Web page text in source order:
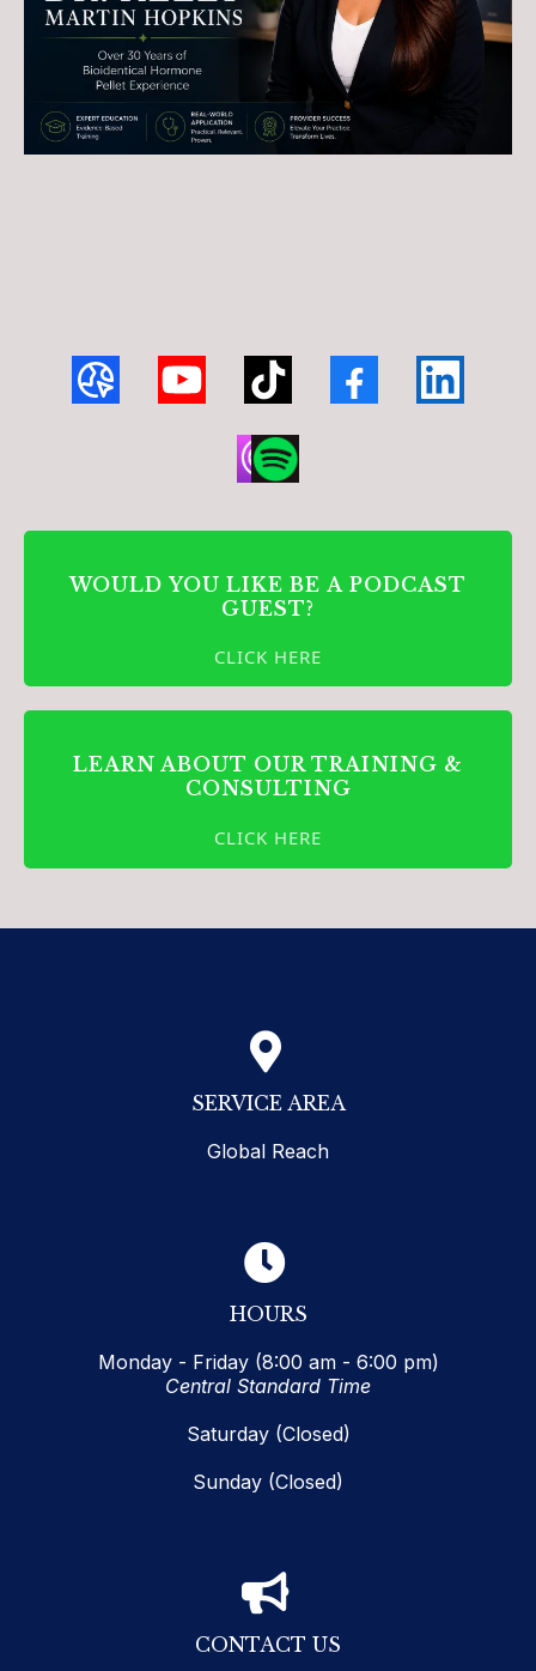
WOULD YOU LIKE BE A PODCAST
GUEST?
CLICK HERE
LEARN ABOUT OUR TRAINING &
CONSULTING
CLICK HERE
SERVICE AREA
Global Reach
HOURS
Monday - Friday (8:00 am - 6:00 pm)
Central Standard Time
Saturday (Closed)
Sunday (Closed)
CONTACT US